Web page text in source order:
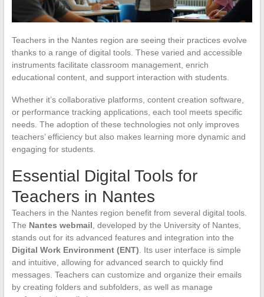
Teachers in the Nantes region are seeing their practices evolve
thanks to a range of digital tools. These varied and accessible
instruments facilitate classroom management, enrich
educational content, and support interaction with students.
Whether it’s collaborative platforms, content creation software,
or performance tracking applications, each tool meets specific
needs. The adoption of these technologies not only improves
teachers’ efficiency but also makes learning more dynamic and
engaging for students.
Essential Digital Tools for
Teachers in Nantes
Teachers in the Nantes region benefit from several digital tools.
The Nantes webmail , developed by the University of Nantes,
stands out for its advanced features and integration into the
Digital Work Environment (ENT) . Its user interface is simple
and intuitive, allowing for advanced search to quickly find
messages. Teachers can customize and organize their emails
by creating folders and subfolders, as well as manage